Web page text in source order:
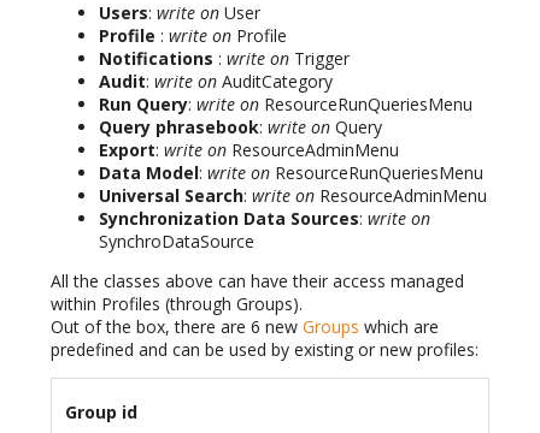
Users: write on User
Profile : write on Profile
Notifications : write on Trigger
Audit: write on AuditCategory
Run Query: write on ResourceRunQueriesMenu
Query phrasebook: write on Query
Export: write on ResourceAdminMenu
Data Model: write on ResourceRunQueriesMenu
Universal Search: write on ResourceAdminMenu
Synchronization Data Sources: write on
SynchroDataSource
All the classes above can have their access managed
within Profiles (through Groups).
Out of the box, there are 6 new Groups which are
predefined and can be used by existing or new profiles:
Group id